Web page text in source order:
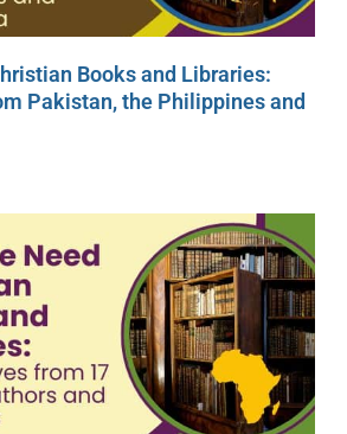
Books and Libraries:
Pakistan, the Philippines and